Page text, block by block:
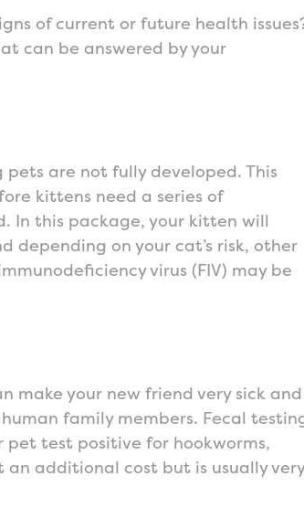
of current or future health
can be answered by your
are not fully developed. This
kittens need a series of
In this package, your kitten will
depending on your cat’s risk, other
virus (FIV) may be
make your new friend very sick and
family members. Fecal
test positive for hookworms,
additional cost but is usually very